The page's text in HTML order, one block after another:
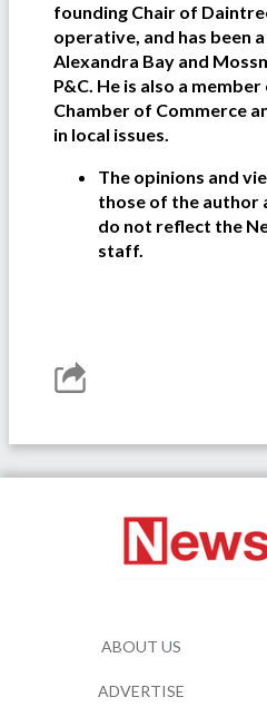
founding Chair of
operative, and has been
Alexandra Bay and
P&C. He is also a
Chamber of Commerce
in local issues.
The opinions and
those of the author
do not reflect the
staff.
ABOUT US
ADVERTISE